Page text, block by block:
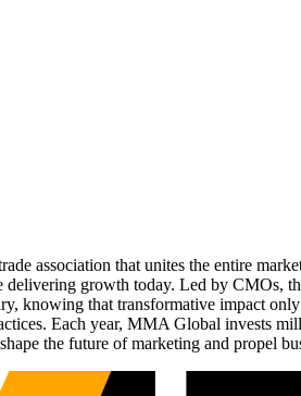
association that unites the entire
growth today. Led by CMOs,
knowing that transformative impact
Each year, MMA Global invests
the future of marketing and propel